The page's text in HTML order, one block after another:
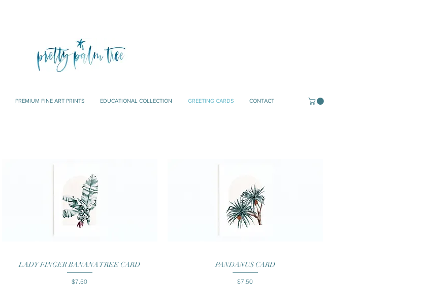
PREMIUM FINE ART PRINTS EDUCATIONAL COLLECTION GREETING CARDS CONTACT
Quick View
LADY FINGER BANANA TREE CARD
Price
$7.50
Quick View
PANDANUS CARD
Price
$7.50